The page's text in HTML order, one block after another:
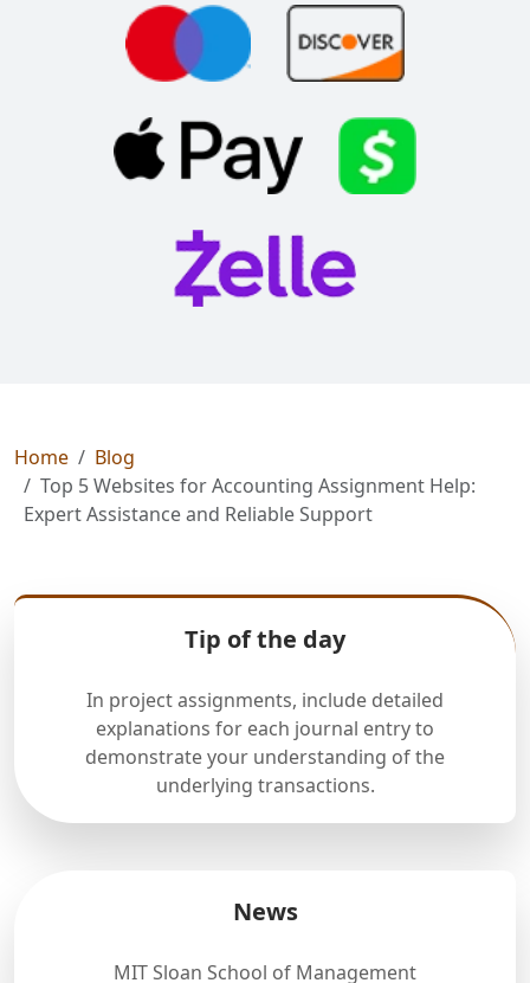
Home
Blog
Top 5 Websites for Accounting Assignment Help:
Expert Assistance and Reliable Support
Tip of the day
In project assignments, include detailed
explanations for each journal entry to
demonstrate your understanding of the
underlying transactions.
News
MIT Sloan School of Management